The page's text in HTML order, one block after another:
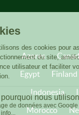
Azores
Egypt
Finland
Indonesia
Morocco